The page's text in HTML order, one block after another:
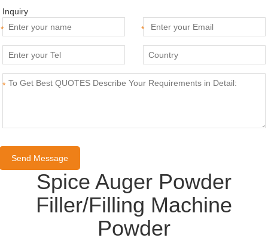
Inquiry
*
*
*
Spice Auger Powder
Filler/Filling Machine
Powder